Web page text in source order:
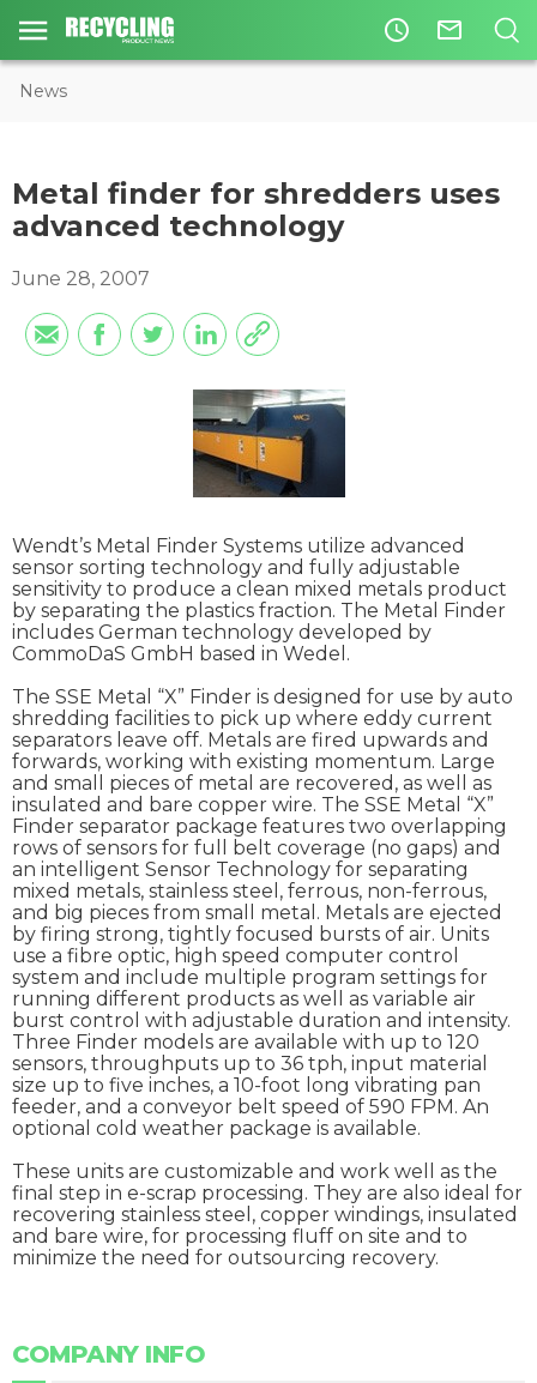
access_time mail_outline
News
Metal finder for shredders uses
advanced technology
June 28, 2007
Wendt’s Metal Finder Systems utilize advanced
sensor sorting technology and fully adjustable
sensitivity to produce a clean mixed metals product
by separating the plastics fraction. The Metal Finder
includes German technology developed by
CommoDaS GmbH based in Wedel.
The SSE Metal “X” Finder is designed for use by auto
shredding facilities to pick up where eddy current
separators leave off. Metals are fired upwards and
forwards, working with existing momentum. Large
and small pieces of metal are recovered, as well as
insulated and bare copper wire. The SSE Metal “X”
Finder separator package features two overlapping
rows of sensors for full belt coverage (no gaps) and
an intelligent Sensor Technology for separating
mixed metals, stainless steel, ferrous, non-ferrous,
and big pieces from small metal. Metals are ejected
by firing strong, tightly focused bursts of air. Units
use a fibre optic, high speed computer control
system and include multiple program settings for
running different products as well as variable air
burst control with adjustable duration and intensity.
Three Finder models are available with up to 120
sensors, throughputs up to 36 tph, input material
size up to five inches, a 10-foot long vibrating pan
feeder, and a conveyor belt speed of 590 FPM. An
optional cold weather package is available.
These units are customizable and work well as the
final step in e-scrap processing. They are also ideal for
recovering stainless steel, copper windings, insulated
and bare wire, for processing fluff on site and to
minimize the need for outsourcing recovery.
COMPANY INFO